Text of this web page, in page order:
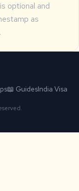
optional and
as
📖 GuidesIndia Visa